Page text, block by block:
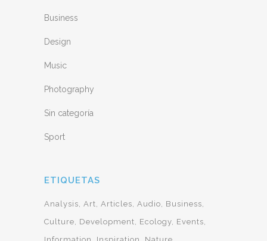
Business
Design
Music
Photography
Sin categoría
Sport
ETIQUETAS
Analysis Art Articles Audio
Business
Culture
Development Ecology Events